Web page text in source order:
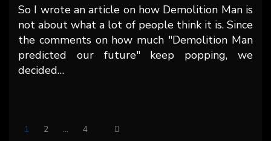
So I wrote an article on how Demolition Man is
not about what a lot of people think it is. Since
the comments on how much "Demolition Man
predicted our future" keep popping, we
decided…
1 2 … 4